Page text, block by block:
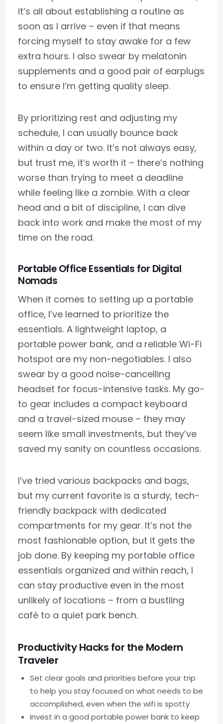
it’s all about establishing a routine as
soon as I arrive – even if that means
forcing myself to stay awake for a few
extra hours. I also swear by melatonin
supplements and a good pair of earplugs
to ensure I’m getting quality sleep.
By prioritizing rest and adjusting my
schedule, I can usually bounce back
within a day or two. It’s not always easy,
but trust me, it’s worth it – there’s nothing
worse than trying to meet a deadline
while feeling like a zombie. With a clear
head and a bit of discipline, I can dive
back into work and make the most of my
time on the road.
Portable Office Essentials for Digital
Nomads
When it comes to setting up a portable
office, I’ve learned to prioritize the
essentials. A lightweight laptop, a
portable power bank, and a reliable Wi-Fi
hotspot are my non-negotiables. I also
swear by a good noise-cancelling
headset for focus-intensive tasks. My go-
to gear includes a compact keyboard
and a travel-sized mouse – they may
seem like small investments, but they’ve
saved my sanity on countless occasions.
I’ve tried various backpacks and bags,
but my current favorite is a sturdy, tech-
friendly backpack with dedicated
compartments for my gear. It’s not the
most fashionable option, but it gets the
job done. By keeping my portable office
essentials organized and within reach, I
can stay productive even in the most
unlikely of locations – from a bustling
café to a quiet park bench.
Productivity Hacks for the Modern
Traveler
Set clear goals and priorities before your trip
to help you stay focused on what needs to be
accomplished, even when the wifi is spotty
Invest in a good portable power bank to keep